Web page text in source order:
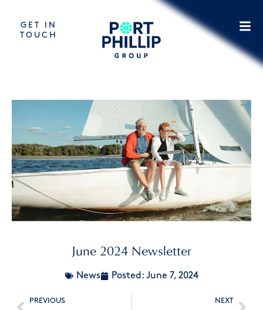
GET IN
TOUCH
June 2024 Newsletter
News Posted: June 7, 2024
PREVIOUS NEXT